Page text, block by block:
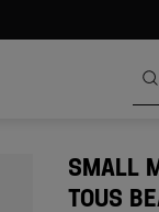
SMALL
TOUS